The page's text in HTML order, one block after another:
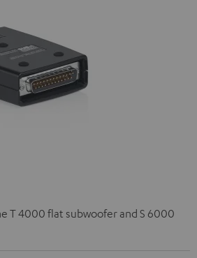
T 4000 flat subwoofer and S 6000